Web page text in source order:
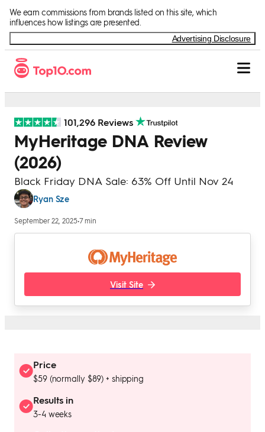
We earn commissions from brands listed on this site, which
influences how listings are presented.
Advertising Disclosure
101,296 Reviews
MyHeritage DNA Review
(2026)
Black Friday DNA Sale: 63% Off Until Nov 24
Ryan Sze
September 22, 2025•7 min
Visit Site
Price
$59 (normally $89) + shipping
Results in
3-4 weeks